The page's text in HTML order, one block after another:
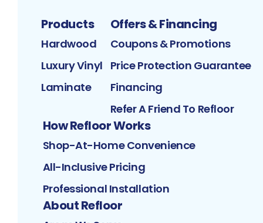
Products
Hardwood
Luxury Vinyl
Laminate
Offers & Financing
Coupons & Promotions
Price Protection Guarantee
Financing
Refer A Friend To Refloor
How Refloor Works
Shop-At-Home Convenience
All-Inclusive Pricing
Professional Installation
About Refloor